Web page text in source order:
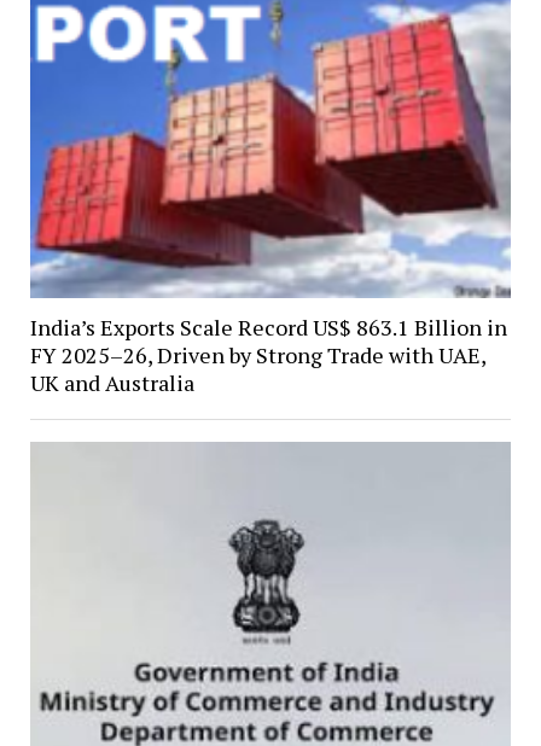
India’s Exports Scale Record US$ 863.1 Billion in
FY 2025–26, Driven by Strong Trade with UAE,
UK and Australia